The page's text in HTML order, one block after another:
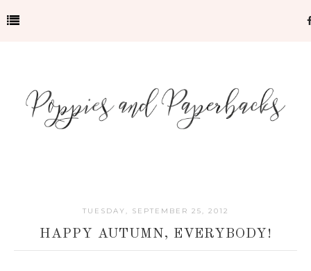
TUESDAY, SEPTEMBER 25, 2012
HAPPY AUTUMN, EVERYBODY!